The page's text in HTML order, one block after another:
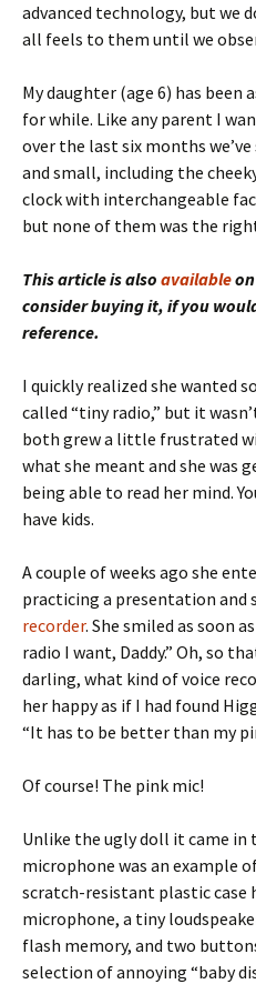
advanced technology, but we
all feels to them until we
My daughter (age 6) has been
for while. Like any parent I
over the last six months
and small, including the
clock with interchangeable
but none of them was the
This article is also available
consider buying it, if you
reference.
I quickly realized she wanted
called “tiny radio,” but it
both grew a little frustrated
what she meant and she was
being able to read her mind.
have kids.
A couple of weeks ago she
practicing a presentation and
recorder. She smiled as soon
radio I want, Daddy.” Oh, so
darling, what kind of voice
her happy as if I had found
“It has to be better than my
Of course! The pink mic!
Unlike the ugly doll it came in
microphone was an example
scratch-resistant plastic case
microphone, a tiny
flash memory, and two
selection of annoying “baby